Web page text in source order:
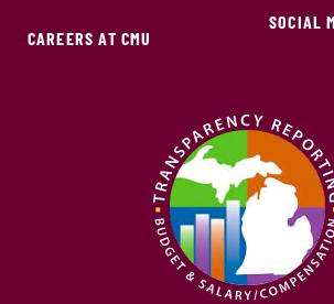
CAREERS AT CMU
SOCIAL